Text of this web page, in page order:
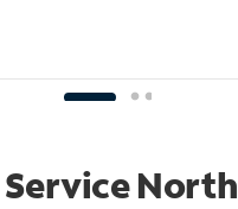
North